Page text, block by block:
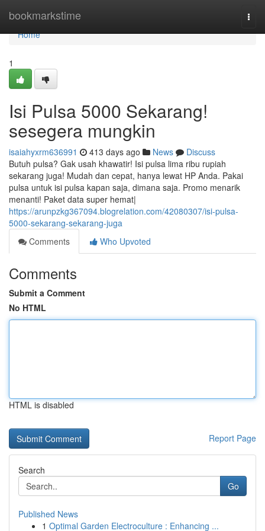
bookmarkstime
Home
Home
1
Isi Pulsa 5000 Sekarang!
sesegera mungkin
isaiahyxrm636991 413 days ago News
Discuss
Butuh pulsa? Gak usah khawatir! Isi pulsa lima ribu rupiah
sekarang juga! Mudah dan cepat, hanya lewat HP Anda. Pakai
pulsa untuk isi pulsa kapan saja, dimana saja. Promo menarik
menanti! Paket data super hemat|
https://arunpzkg367094.blogrelation.com/42080307/isi-pulsa-
5000-sekarang-sekarang-juga
Comments
Who Upvoted
Comments
Submit a Comment
No HTML
HTML is disabled
Report Page
Search
Go
Published News
1 Optimal Garden Electroculture : Enhancing ...